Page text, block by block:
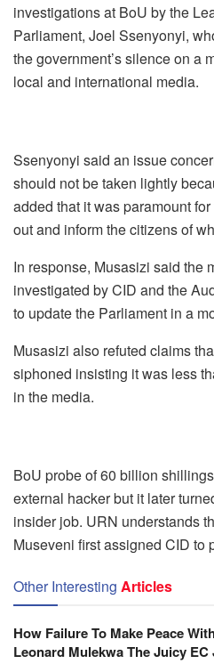
investigations at BoU by the
Parliament, Joel Ssenyonyi,
the government’s silence on a
local and international media.
Ssenyonyi said an issue
should not be taken lightly
added that it was paramount
out and inform the citizens of
In response, Musasizi said the
investigated by CID and the
to update the Parliament in a
Musasizi also refuted claims
siphoned insisting it was less
in the media.
BoU probe of 60 billion
external hacker but it later
insider job. URN understands
Museveni first assigned CID to
Other Interesting Articles
How Failure To Make Peace
Leonard Mulekwa The Juicy EC